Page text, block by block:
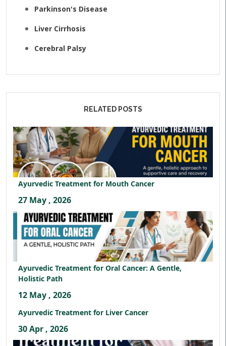
Parkinson's Disease
Liver Cirrhosis
Cerebral Palsy
RELATED POSTS
Ayurvedic Treatment for Mouth Cancer
27 May , 2026
Ayurvedic Treatment for Oral Cancer: A Gentle,
Holistic Path
12 May , 2026
Ayurvedic Treatment for Liver Cancer
30 Apr , 2026